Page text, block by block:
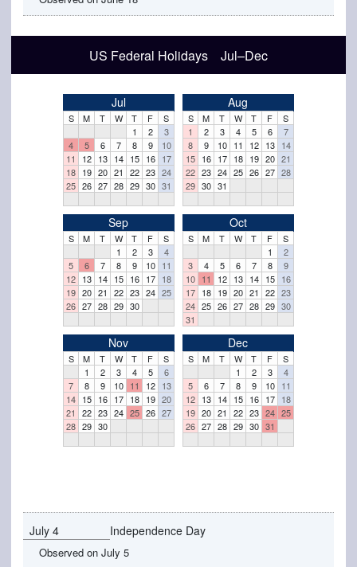
US Federal Holidays Jul–Dec
Jul
S M T W T F
S
1
2
3
4
5 6 7 8 9
10
11
12 13 14 15 16 17
18 19 20 21 22 23 24
25 26 27 28 29 30 31
Aug
S M T W T F
S
1
2 3 4 5 6
7
8
9 10 11 12 13 14
15 16 17 18 19 20 21
22 23 24 25 26 27 28
29 30 31
Sep
S M T W T F
S
1
2 3
4
5
6 7 8 9 10 11
12 13 14 15 16 17 18
19 20 21 22 23 24 25
26 27 28 29 30
Oct
S M T W T F
S
1
2
3
4 5 6 7 8
9
10 11 12 13 14 15 16
17 18 19 20 21 22 23
24 25 26 27 28 29 30
31
Nov
S M T W T F
S
1
2 3 4 5
6
7
8 9 10 11 12 13
14 15 16 17 18 19 20
21
22 23 24 25 26 27
28 29 30
Dec
S M T W T F
S
1
2 3
4
5
6 7 8 9 10 11
12 13 14 15 16 17 18
19 20 21 22 23 24 25
26 27 28 29 30 31
July 4 Independence Day
Observed on July 5